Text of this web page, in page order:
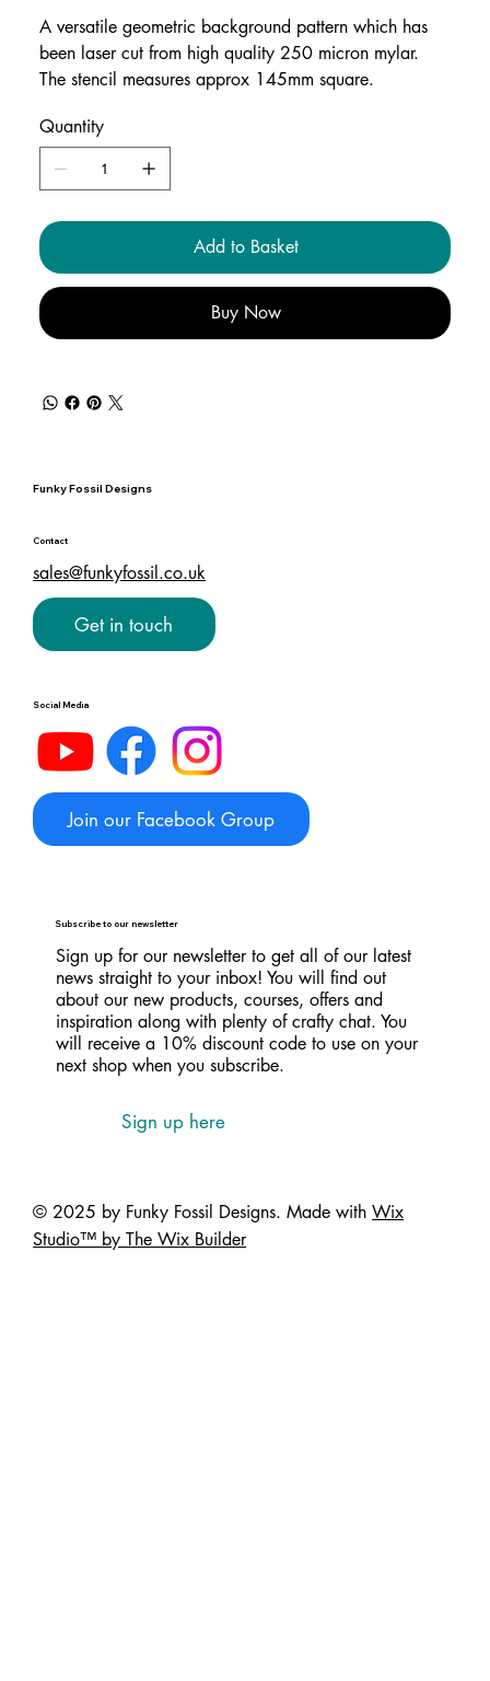
A versatile geometric background pattern which has
been laser cut from high quality 250 micron mylar.
The stencil measures approx 145mm square.
Quantity
Add to Basket
Buy Now
© 2025 by Funky Fossil Designs. Made withWix
Studio™ by The Wix Builder
Funky Fossil Designs
Contact
sales@funkyfossil.co.uk
Get in touch
Social Media
Join our Facebook Group
Subscribe to our newsletter
Sign up for our newsletter to get all of our latest
news straight to your inbox! You will find out
about our new products, courses, offers and
inspiration along with plenty of crafty chat. You
will receive a 10% discount code to use on your
next shop when you subscribe.
Sign up here